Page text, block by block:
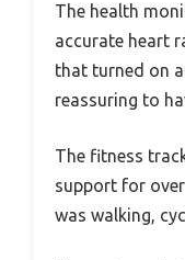
The health
accurate heart
that turned on
reassuring to
The fitness
support for
was walking,